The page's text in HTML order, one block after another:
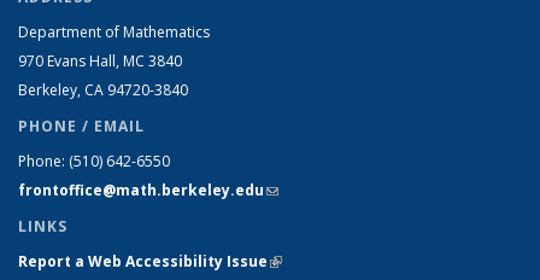
Department of Mathematics
970 Evans Hall, MC 3840
Berkeley, CA 94720-3840
PHONE / EMAIL
Phone: (510) 642-6550
frontoffice@math.berkeley.edu(link sends e-mail)
LINKS
Report a Web Accessibility Issue(link is external)